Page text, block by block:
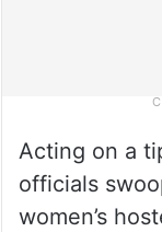
Acting on a
officials
women’s